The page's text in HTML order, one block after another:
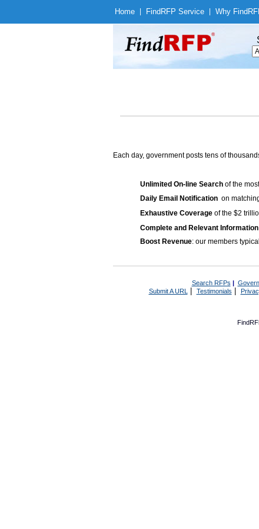
Home Find RFP Service Why Find
Each day, government posts tens of
Unlimited On-line Search of the
Daily Email Notification on
Exhaustive Coverage of the $2
Complete and Relevant Information
Boost Revenue: our members
Search RFPs |
Submit A URL | Testimonials